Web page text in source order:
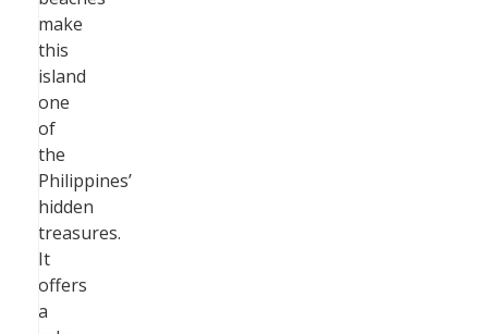
make
this
island
one
of
the
Philippines’
hidden
treasures.
It
offers
a